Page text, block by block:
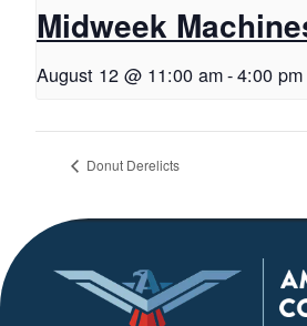
Midweek
August 12 @ 11:00 am-4:00 pm
Donut Derelicts